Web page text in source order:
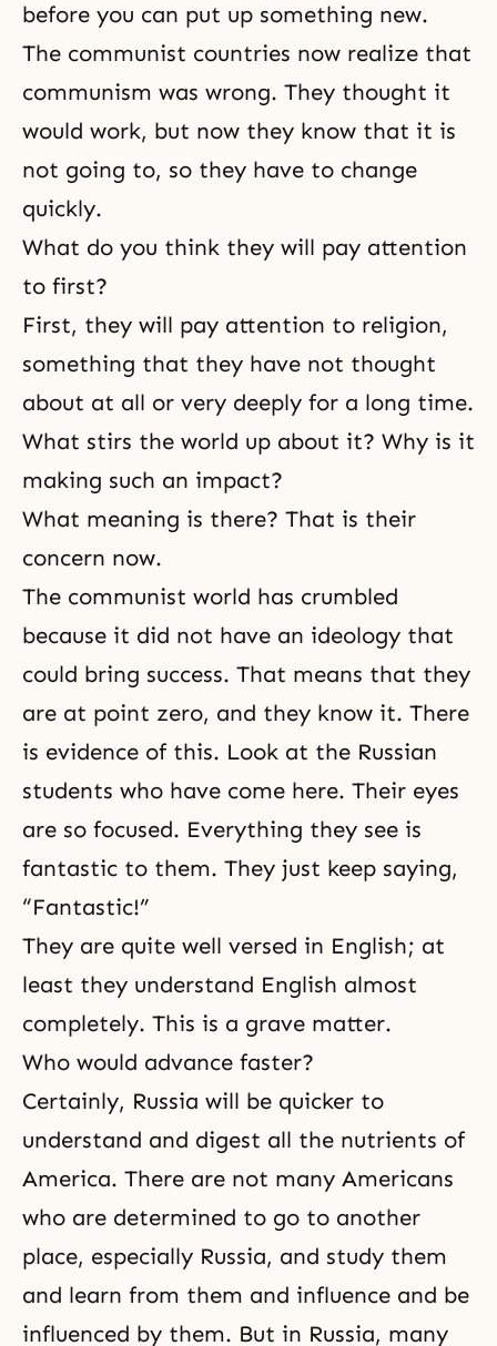
before you can put up something new.
The communist countries now realize that
communism was wrong. They thought it
would work, but now they know that it is
not going to, so they have to change
quickly.
What do you think they will pay attention
to first?
First, they will pay attention to religion,
something that they have not thought
about at all or very deeply for a long time.
What stirs the world up about it? Why is it
making such an impact?
What meaning is there? That is their
concern now.
The communist world has crumbled
because it did not have an ideology that
could bring success. That means that they
are at point zero, and they know it. There
is evidence of this. Look at the Russian
students who have come here. Their eyes
are so focused. Everything they see is
fantastic to them. They just keep saying,
“Fantastic!”
They are quite well versed in English; at
least they understand English almost
completely. This is a grave matter.
Who would advance faster?
Certainly, Russia will be quicker to
understand and digest all the nutrients of
America. There are not many Americans
who are determined to go to another
place, especially Russia, and study them
and learn from them and influence and be
influenced by them. But in Russia, many